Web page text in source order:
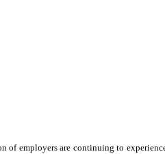
of employers are continuing to